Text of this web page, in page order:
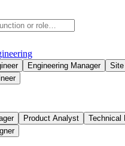
Engineering Manager
Product Analyst
Technical